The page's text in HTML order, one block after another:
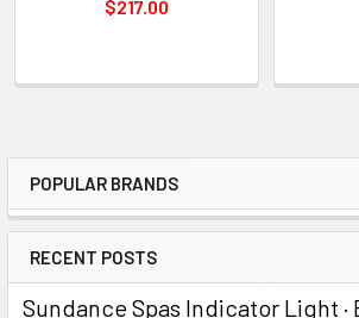
Sidebar
POPULAR BRANDS
RECENT POSTS
Sundance Spas Indicator Light ·
$217.00